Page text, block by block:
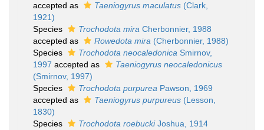
accepted as
Taeniogyrus maculatus (Clark,
1921)
Species
Trochodota mira Cherbonnier, 1988
accepted as
Rowedota mira (Cherbonnier, 1988)
Species
Trochodota neocaledonica Smirnov,
1997 accepted as
Taeniogyrus neocaledonicus
(Smirnov, 1997)
Species
Trochodota purpurea Pawson, 1969
accepted as
Taeniogyrus purpureus (Lesson,
1830)
Species
Trochodota roebuckiJoshua, 1914